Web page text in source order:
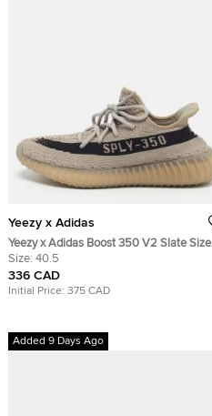
Yeezy x Adidas
Yeezy x Adidas Boost 350 V2 Slate Size
40 2/3 Grey/Black Knit Fabric Low Top
Sneakers
Size: 40.5
336 CAD
Initial Price: 375 CAD
Added 9 Days Ago